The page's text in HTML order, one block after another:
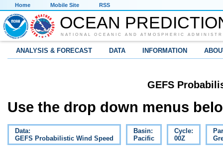
Home Mobile Site RSS
OCEAN
NATIONAL OCEANIC AND ATMOSPHERIC
ANALYSIS & FORECAST DATA INFORMATION
GEFS
Use the drop down menus
Data:
GEFS Probabilistic Wind Speed
Basin:
Pacific
Cycle:
00Z